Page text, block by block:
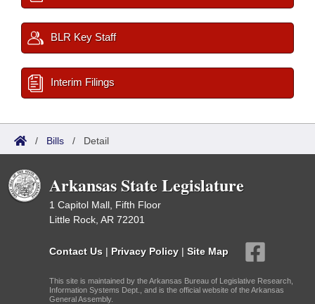
BLR Key Staff
Interim Filings
/ Bills / Detail
Arkansas State Legislature
1 Capitol Mall, Fifth Floor
Little Rock, AR 72201
Contact Us | Privacy Policy | Site Map
This site is maintained by the Arkansas Bureau of Legislative Research,
Information Systems Dept., and is the official website of the Arkansas
General Assembly.